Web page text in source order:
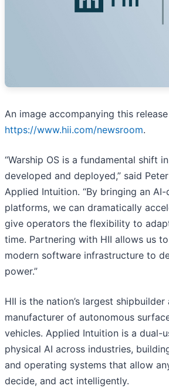
An image accompanying this
https://www.hii.com/newsroom.
“Warship OS is a fundamental shift
developed and deployed,” said
Applied Intuition. “By bringing an
platforms, we can dramatically
give operators the flexibility to
time. Partnering with HII allows us
modern software infrastructure to
power.”
HII is the nation’s largest
manufacturer of autonomous
vehicles. Applied Intuition is a dual-
physical AI across industries,
and operating systems that allow
decide, and act intelligently.